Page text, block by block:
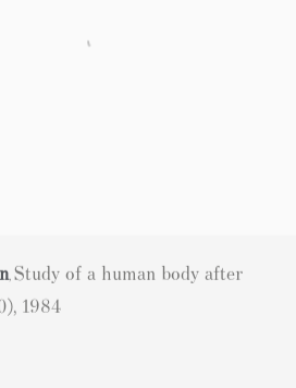
,Study of a human body after
, 1984